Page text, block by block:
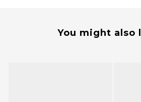
You might also